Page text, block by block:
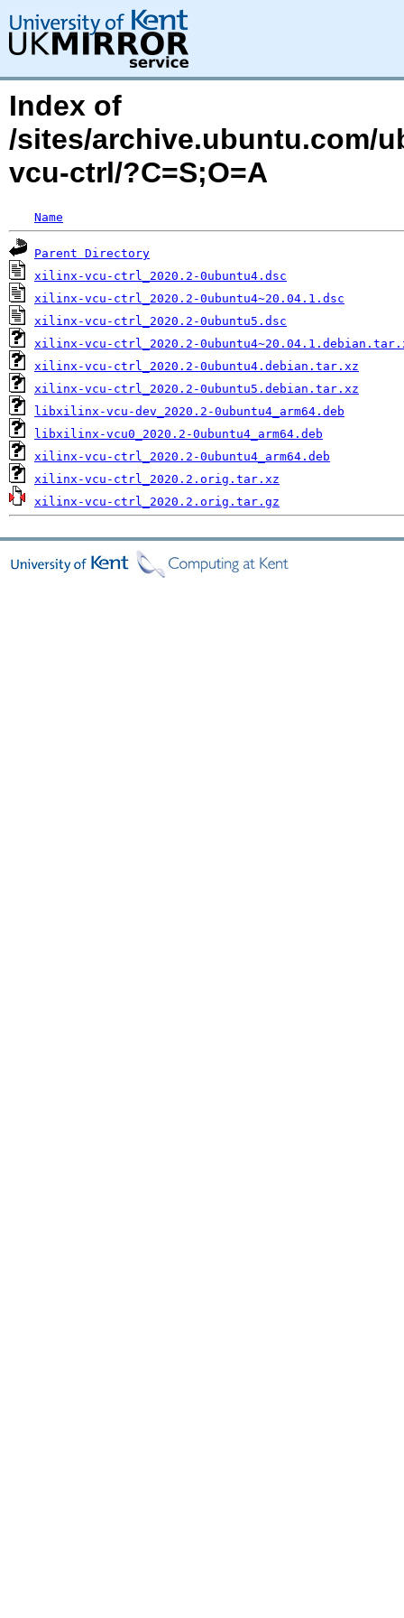
Index of
/sites/archive.ubuntu.com/
vcu-ctrl/?C=S;O=A
Name
Parent Directory
xilinx-vcu-ctrl_2020.2-0ubuntu4.dsc
xilinx-vcu-ctrl_2020.2-0ubuntu4~20.04.1.dsc
xilinx-vcu-ctrl_2020.2-0ubuntu5.dsc
xilinx-vcu-ctrl_2020.2-
xilinx-vcu-ctrl_2020.2-0ubuntu4.debian.tar.xz
xilinx-vcu-ctrl_2020.2-0ubuntu5.debian.tar.xz
libxilinx-vcu-dev_2020.2-0ubuntu4_arm64.deb
libxilinx-vcu0_2020.2-0ubuntu4_arm64.deb
xilinx-vcu-ctrl_2020.2-0ubuntu4_arm64.deb
xilinx-vcu-ctrl_2020.2.orig.tar.xz
xilinx-vcu-ctrl_2020.2.orig.tar.gz